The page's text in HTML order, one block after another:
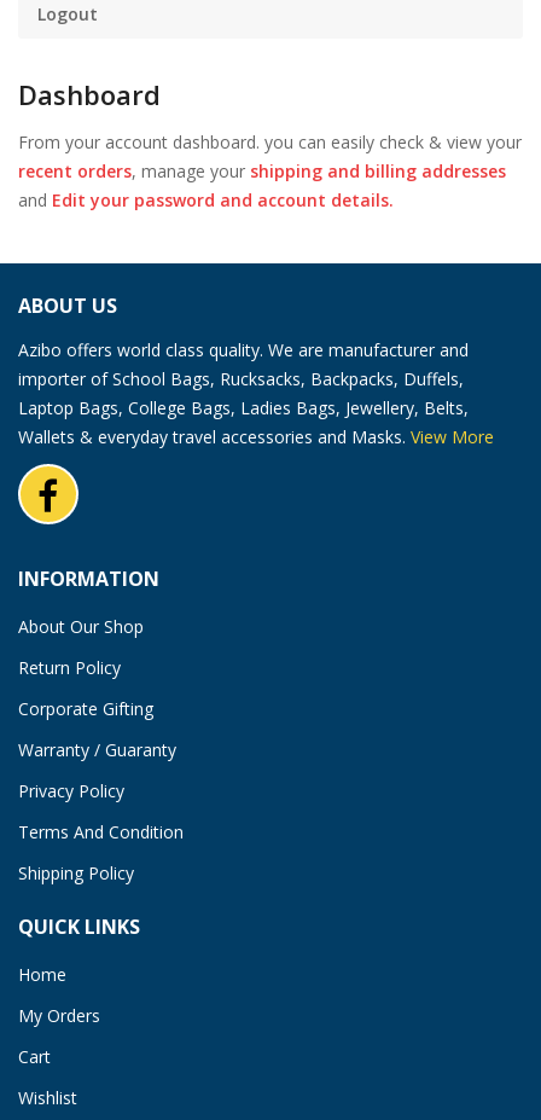
Logout
Dashboard
From your account dashboard. you can easily check & view your
recent orders, manage your shipping and billing addresses
and Edit your password and account details.
ABOUT US
Azibo offers world class quality. We are manufacturer and
importer of School Bags, Rucksacks, Backpacks, Duffels,
Laptop Bags, College Bags, Ladies Bags, Jewellery, Belts,
Wallets & everyday travel accessories and Masks. View More
INFORMATION
About Our Shop
Return Policy
Corporate Gifting
Warranty / Guaranty
Privacy Policy
Terms And Condition
Shipping Policy
QUICK LINKS
Home
My Orders
Cart
Wishlist